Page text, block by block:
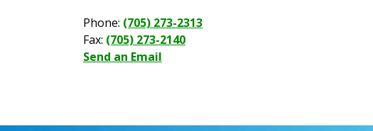
Phone: (705) 273-2313
Fax: (705) 273-2140
Send an Email